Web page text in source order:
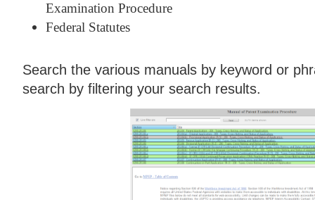
Examination Procedure
Federal Statutes
Search the various manuals by keyword or
search by filtering your search results.